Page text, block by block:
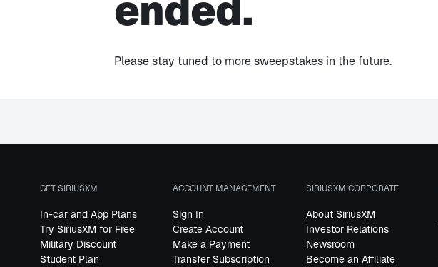
ended.
Please stay tuned to more sweepstakes in the future.
GET SIRIUSXM
In-car and App Plans
Try SiriusXM for Free
Military Discount
Student Plan
ACCOUNT MANAGEMENT
Sign In
Create Account
Make a Payment
Transfer Subscription
SIRIUSXM CORPORATE
About SiriusXM
Investor Relations
Newsroom
Become an Affiliate